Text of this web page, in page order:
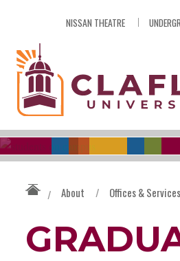
NISSAN THEATRE
/ About / Offices & Services